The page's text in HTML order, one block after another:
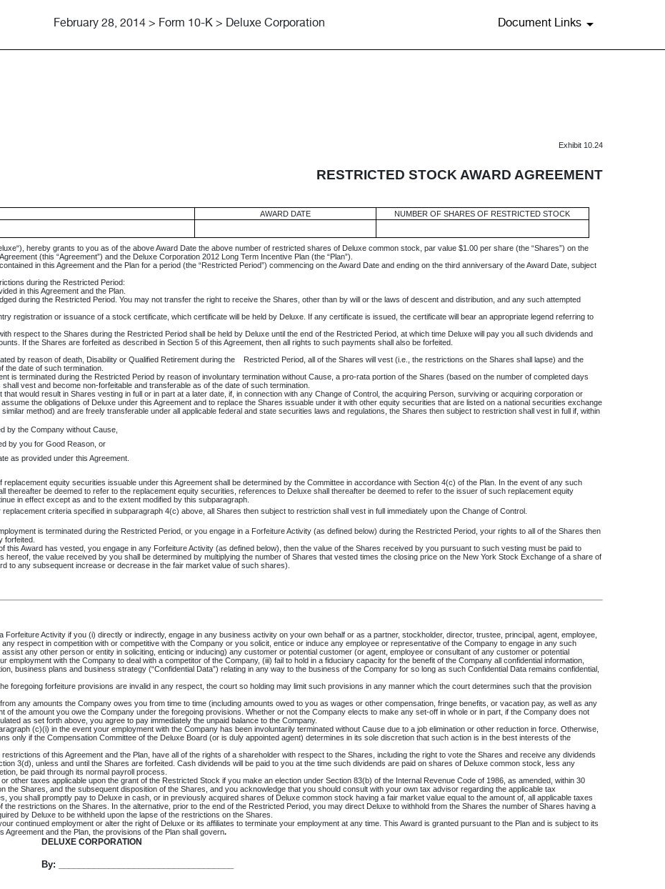
February 28, 2014 > Form 10-K > Deluxe Corporation Document Links
Exhibit 10.24
RESTRICTED STOCK AWARD AGREEMENT
AWARD DATE NUMBER OF SHARES OF RESTRICTED STOCK
hereby grants to you as of the above Award Date the above number of restricted shares of Deluxe common stock, par value $1.00 per share (the “Shares”) on the
(this “Agreement”) and the Deluxe Corporation 2012 Long Term Incentive Plan (the “Plan”).
in this Agreement and the Plan for a period (the “Restricted Period”) commencing on the Award Date and ending on the third anniversary of the Award Date, subject
during the Restricted Period:
in this Agreement and the Plan.
during the Restricted Period. You may not transfer the right to receive the Shares, other than by will or the laws of descent and distribution, and any such attempted
registration or issuance of a stock certificate, which certificate will be held by Deluxe. If any certificate is issued, the certificate will bear an appropriate legend referring to
respect to the Shares during the Restricted Period shall be held by Deluxe until the end of the Restricted Period, at which time Deluxe will pay you all such dividends and
If the Shares are forfeited as described in Section 5 of this Agreement, then all rights to such payments shall also be forfeited.
by reason of death, Disability or Qualified Retirement during the
Restricted Period, all of the Shares will vest (i.e., the restrictions on the Shares shall lapse) and the
the date of such termination.
is terminated during the Restricted Period by reason of involuntary termination without Cause, a pro-rata portion of the Shares (based on the number of completed days
vest and become non-forfeitable and transferable as of the date of such termination.
would result in Shares vesting in full or in part at a later date, if, in connection with any Change of Control, the acquiring Person, surviving or acquiring corporation or
the obligations of Deluxe under this Agreement and to replace the Shares issuable under it with other equity securities that are listed on a national securities exchange
method) and are freely transferable under all applicable federal and state securities laws and regulations, the Shares then subject to restriction shall vest in full if, within
by the Company without Cause,
by you for Good Reason, or
as provided under this Agreement.
equity securities issuable under this Agreement shall be determined by the Committee in accordance with Section 4(c) of the Plan. In the event of any such
thereafter be deemed to refer to the replacement equity securities, references to Deluxe shall thereafter be deemed to refer to the issuer of such replacement equity
in effect except as and to the extent modified by this subparagraph.
criteria specified in subparagraph 4(c) above, all Shares then subject to restriction shall vest in full immediately upon the Change of Control.
is terminated during the Restricted Period, or you engage in a Forfeiture Activity (as defined below) during the Restricted Period, your rights to all of the Shares then
forfeited.
this Award has vested, you engage in any Forfeiture Activity (as defined below), then the value of the Shares received by you pursuant to such vesting must be paid to
hereof, the value received by you shall be determined by multiplying the number of Shares that vested times the closing price on the New York Stock Exchange of a share of
to any subsequent increase or decrease in the fair market value of such shares).
Activity if you (i) directly or indirectly, engage in any business activity on your own behalf or as a partner, stockholder, director, trustee, principal, agent, employee,
respect in competition with or competitive with the Company or you solicit, entice or induce any employee or representative of the Company to engage in any such
any other person or entity in soliciting, enticing or inducing) any customer or potential customer (or agent, employee or consultant of any customer or potential
with the Company to deal with a competitor of the Company, (iii) fail to hold in a fiduciary capacity for the benefit of the Company all confidential information,
business plans and business strategy (“Confidential Data”) relating in any way to the business of the Company for so long as such Confidential Data remains confidential,
foregoing forfeiture provisions are invalid in any respect, the court so holding may limit such provisions in any manner which the court determines such that the provision
any amounts the Company owes you from time to time (including amounts owed to you as wages or other compensation, fringe benefits, or vacation pay, as well as any
of the amount you owe the Company under the foregoing provisions. Whether or not the Company elects to make any set-off in whole or in part, if the Company does not
as set forth above, you agree to pay immediately the unpaid balance to the Company.
(c)(i) in the event your employment with the Company has been involuntarily terminated without Cause due to a job elimination or other reduction in force. Otherwise,
only if the Compensation Committee of the Deluxe Board (or is duly appointed agent) determines in its sole discretion that such action is in the best interests of the
of this Agreement and the Plan, have all of the rights of a shareholder with respect to the Shares, including the right to vote the Shares and receive any dividends
3(d), unless and until the Shares are forfeited. Cash dividends will be paid to you at the time such dividends are paid on shares of Deluxe common stock, less any
be paid through its normal payroll process.
or other taxes applicable upon the grant of the Restricted Stock if you make an election under Section 83(b) of the Internal Revenue Code of 1986, as amended, within 30
the Shares, and the subsequent disposition of the Shares, and you acknowledge that you should consult with your own tax advisor regarding the applicable tax
you shall promptly pay to Deluxe in cash, or in previously acquired shares of Deluxe common stock having a fair market value equal to the amount of, all applicable taxes
restrictions on the Shares. In the alternative, prior to the end of the Restricted Period, you may direct Deluxe to withhold from the Shares the number of Shares having a
by Deluxe to be withheld upon the lapse of the restrictions on the Shares.
continued employment or alter the right of Deluxe or its affiliates to terminate your employment at any time. This Award is granted pursuant to the Plan and is subject to its
and the Plan, the provisions of the Plan shall govern.
DELUXE CORPORATION
By: ___________________________________